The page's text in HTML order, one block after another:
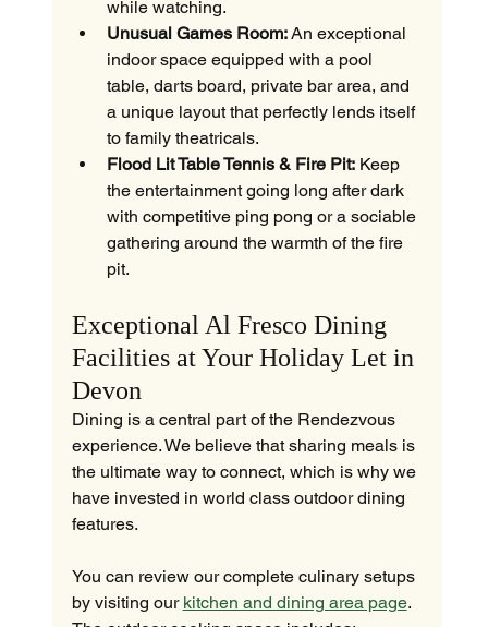
while watching.
Unusual Games Room: An exceptional
indoor space equipped with a pool
table, darts board, private bar area, and
a unique layout that perfectly lends itself
to family theatricals.
Flood Lit Table Tennis & Fire Pit: Keep
the entertainment going long after dark
with competitive ping pong or a sociable
gathering around the warmth of the fire
pit.
Exceptional Al Fresco Dining
Facilities at Your Holiday Let in
Devon
Dining is a central part of the Rendezvous
experience. We believe that sharing meals is
the ultimate way to connect, which is why we
have invested in world class outdoor dining
features.
You can review our complete culinary setups
by visiting our kitchen and dining area page.